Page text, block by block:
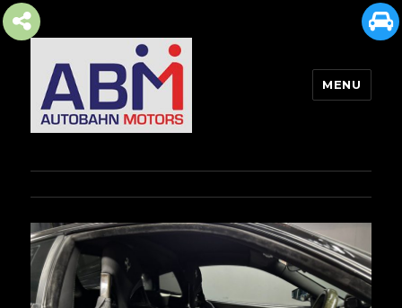
MENU